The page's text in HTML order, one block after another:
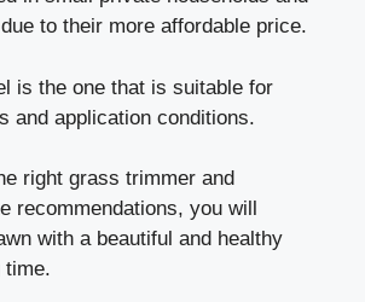
to their more affordable price.
is the one that is suitable for
and application conditions.
right grass trimmer and
recommendations, you will
with a beautiful and healthy
time.